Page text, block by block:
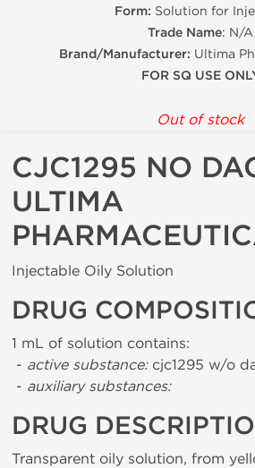
Form: Solution for
Trade Name: N/A
Brand/Manufacturer: Ultima
FOR SQ USE
Out of stock
CJC1295 NO
ULTIMA
Injectable Oily Solution
DRUG
1 mL of solution contains:
- active substance:cjc1295 w/o
- auxiliary substances:
DRUG
Transparent oily solution, from